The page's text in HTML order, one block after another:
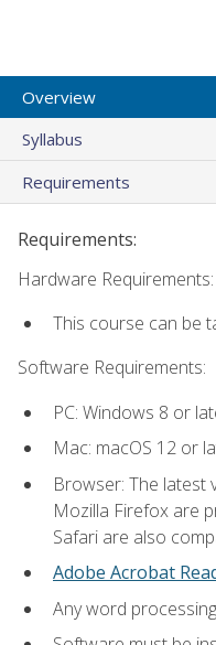
Overview
Syllabus
Requirements
Requirements:
Hardware Requirements:
This course can be
Software Requirements:
PC: Windows 8 or
Mac: macOS 12 or
Browser: The latest
Mozilla Firefox are
Safari are also
Adobe Acrobat
Any word